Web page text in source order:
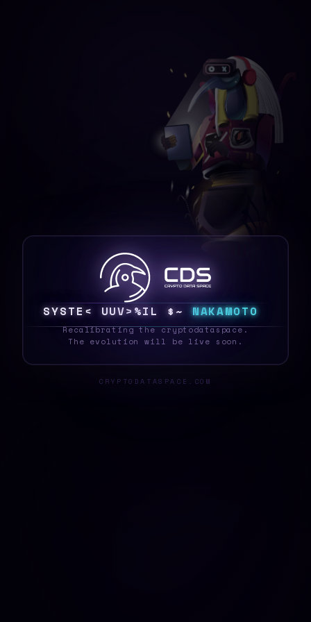
SYSTE 0 W/N@ F^ > !E NAKAMOTO
Recalibrating the cryptodataspace.
The evolution will be live soon.
CRYPTODATASPACE.COM